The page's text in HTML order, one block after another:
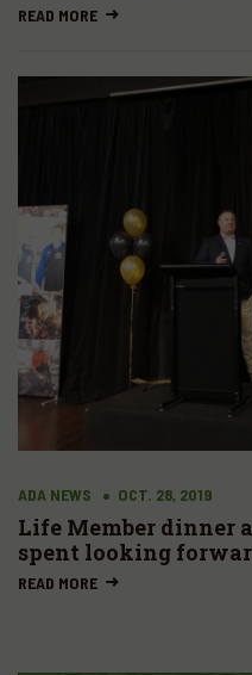
READ MORE
ADA NEWS OCT. 28, 2019
Life Member dinner
spent looking
READ MORE